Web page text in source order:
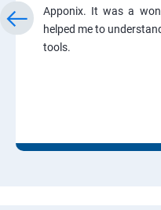
Apponix. It was a
helped me to
tools.